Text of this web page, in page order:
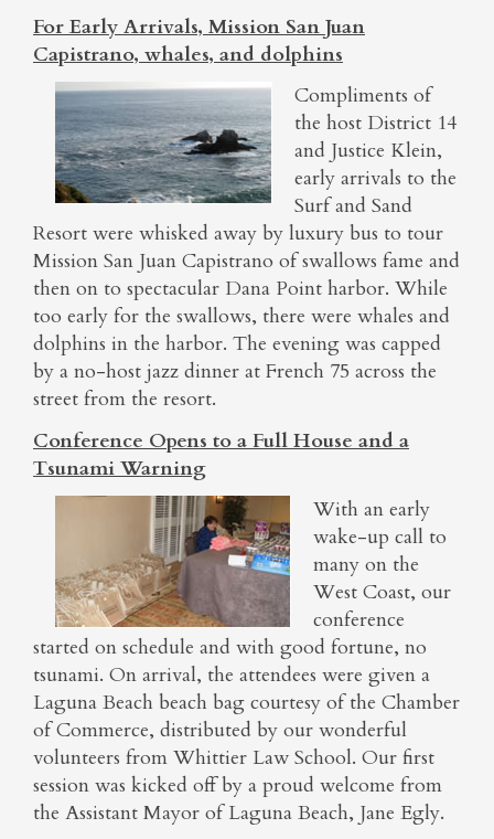
For Early Arrivals, Mission San Juan
Capistrano, whales, and dolphins
Compliments of
the host District 14
and Justice Klein,
early arrivals to the
Surf and Sand
Resort were whisked away by luxury bus to tour
Mission San Juan Capistrano of swallows fame and
then on to spectacular Dana Point harbor. While
too early for the swallows, there were whales and
dolphins in the harbor. The evening was capped
by a no-host jazz dinner at French 75 across the
street from the resort.
Conference Opens to a Full House and a
Tsunami Warning
With an early
wake-up call to
many on the
West Coast, our
conference
started on schedule and with good fortune, no
tsunami. On arrival, the attendees were given a
Laguna Beach beach bag courtesy of the Chamber
of Commerce, distributed by our wonderful
volunteers from Whittier Law School. Our first
session was kicked off by a proud welcome from
the Assistant Mayor of Laguna Beach, Jane Egly.